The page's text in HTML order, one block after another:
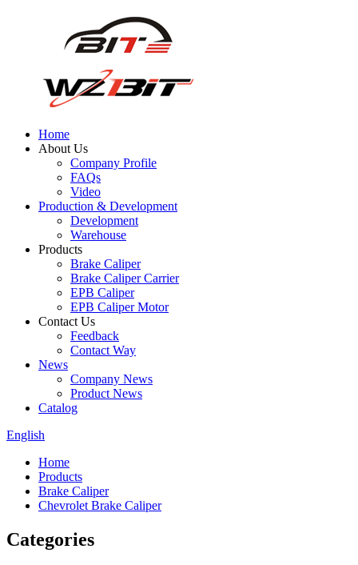
Home
About Us
Company Profile
FAQs
Video
Production & Development
Development
Warehouse
Products
Brake Caliper
Brake Caliper Carrier
EPB Caliper
EPB Caliper Motor
Contact Us
Feedback
Contact Way
News
Company News
Product News
Catalog
English
Home
Products
Brake Caliper
Chevrolet Brake Caliper
Categories